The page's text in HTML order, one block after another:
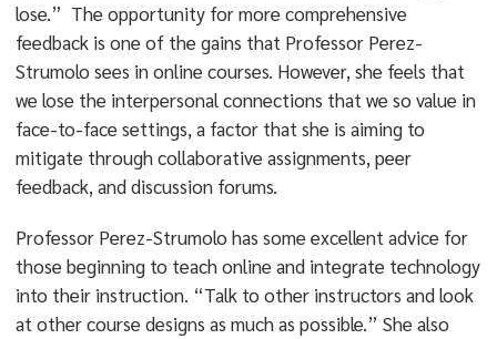
lose.” The opportunity for more comprehensive
feedback is one of the gains that Professor Perez-
Strumolo sees in online courses. However, she feels that
we lose the interpersonal connections that we so value in
face-to-face settings, a factor that she is aiming to
mitigate through collaborative assignments, peer
feedback, and discussion forums.
Professor Perez-Strumolo has some excellent advice for
those beginning to teach online and integrate technology
into their instruction. “Talk to other instructors and look
at other course designs as much as possible.” She also